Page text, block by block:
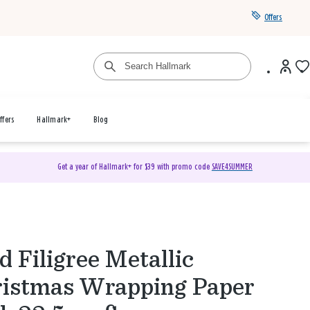
Offers
Hallmark+ Blog
Get a year of Hallmark+ for $39 with promo code SAVE4SUMMER
Filigree Metallic
Wrapping Paper